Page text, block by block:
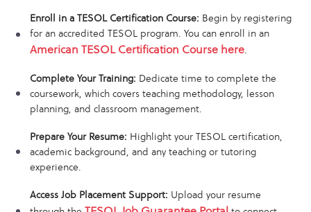
Enroll in a TESOL Certification Course: Begin by registering
for an accredited TESOL program. You can enroll in an
American TESOL Certification Course here.
Complete Your Training: Dedicate time to complete the
coursework, which covers teaching methodology, lesson
planning, and classroom management.
Prepare Your Resume: Highlight your TESOL certification,
academic background, and any teaching or tutoring
experience.
Access Job Placement Support: Upload your resume